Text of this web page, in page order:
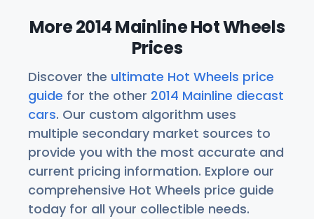
More 2014 Mainline Hot Wheels
Prices
Discover the ultimate Hot Wheels price
guide for the other 2014 Mainline diecast
cars. Our custom algorithm uses
multiple secondary market sources to
provide you with the most accurate and
current pricing information. Explore our
comprehensive Hot Wheels price guide
today for all your collectible needs.